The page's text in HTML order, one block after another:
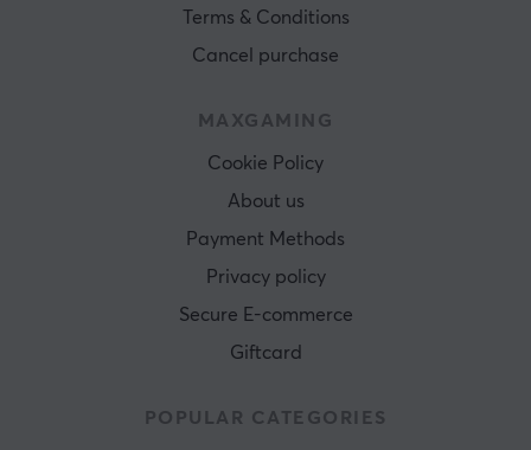
Terms & Conditions
Cancel purchase
MAXGAMING
Cookie Policy
About us
Payment Methods
Privacy policy
Secure E-commerce
Giftcard
POPULAR CATEGORIES